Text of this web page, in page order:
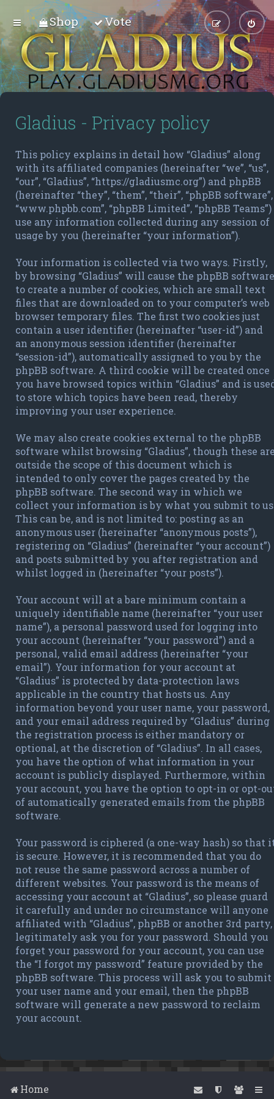
Shop Vote
Gladius - Privacy policy
This policy explains in detail how “Gladius” along
with its affiliated companies (hereinafter “we”, “us”,
“our”, “Gladius”, “https://gladiusmc.org”) and phpBB
(hereinafter “they”, “them”, “their”, “phpBB software”,
“www.phpbb.com”, “phpBB Limited”, “phpBB Teams”)
use any information collected during any session of
usage by you (hereinafter “your information”).
Your information is collected via two ways. Firstly,
by browsing “Gladius” will cause the phpBB software
to create a number of cookies, which are small text
files that are downloaded on to your computer’s web
browser temporary files. The first two cookies just
contain a user identifier (hereinafter “user-id”) and
an anonymous session identifier (hereinafter
“session-id”), automatically assigned to you by the
phpBB software. A third cookie will be created once
you have browsed topics within “Gladius” and is
to store which topics have been read, thereby
improving your user experience.
We may also create cookies external to the phpBB
software whilst browsing “Gladius”, though these
outside the scope of this document which is
intended to only cover the pages created by the
phpBB software. The second way in which we
collect your information is by what you submit to
This can be, and is not limited to: posting as an
anonymous user (hereinafter “anonymous posts”),
registering on “Gladius” (hereinafter “your account”)
and posts submitted by you after registration and
whilst logged in (hereinafter “your posts”).
Your account will at a bare minimum contain a
uniquely identifiable name (hereinafter “your user
name”), a personal password used for logging into
your account (hereinafter “your password”) and a
personal, valid email address (hereinafter “your
email”). Your information for your account at
“Gladius” is protected by data-protection laws
applicable in the country that hosts us. Any
information beyond your user name, your password,
and your email address required by “Gladius” during
the registration process is either mandatory or
optional, at the discretion of “Gladius”. In all cases,
you have the option of what information in your
account is publicly displayed. Furthermore, within
your account, you have the option to opt-in or opt-
of automatically generated emails from the phpBB
software.
Your password is ciphered (a one-way hash) so that
is secure. However, it is recommended that you do
not reuse the same password across a number of
different websites. Your password is the means of
accessing your account at “Gladius”, so please guard
it carefully and under no circumstance will anyone
affiliated with “Gladius”, phpBB or another 3rd party,
legitimately ask you for your password. Should you
forget your password for your account, you can use
the “I forgot my password” feature provided by the
phpBB software. This process will ask you to submit
your user name and your email, then the phpBB
software will generate a new password to reclaim
your account.
Home